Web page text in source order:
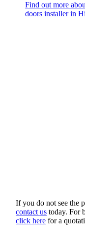
Find out more
doors installer in
If you do not see the
contact us today. For
click here for a